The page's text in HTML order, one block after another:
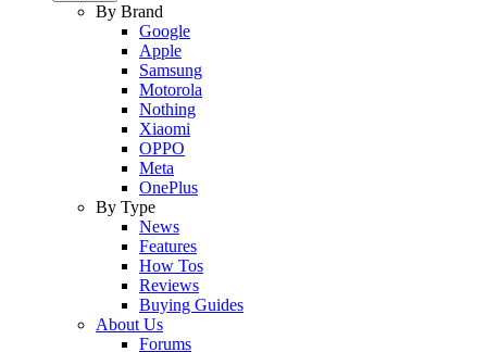
By Brand
Google
Apple
Samsung
Motorola
Nothing
Xiaomi
OPPO
Meta
OnePlus
By Type
News
Features
How Tos
Reviews
Buying Guides
About Us
Forums